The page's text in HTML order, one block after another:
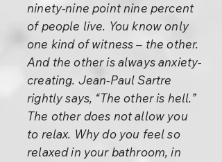
ninety-nine point nine percent
of people live. You know only
one kind of witness – the other.
And the other is always anxiety-
creating. Jean-Paul Sartre
rightly says, “The other is hell.”
The other does not allow you
to relax. Why do you feel so
relaxed in your bathroom, in